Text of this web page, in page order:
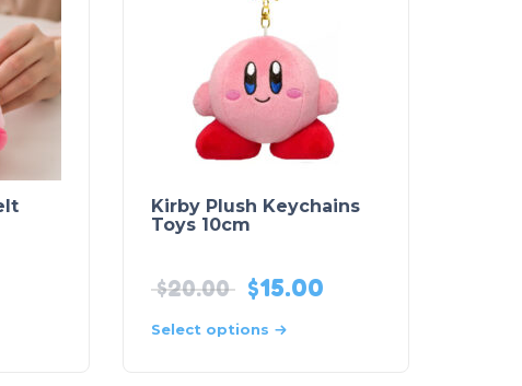
Kirby Plush Keychains
Toys 10cm
$20.00 $15.00
Select options